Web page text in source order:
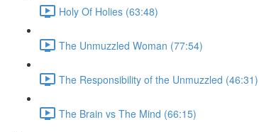
Holy Of Holies (63:48)
The Unmuzzled Woman (77:54)
The Responsibility of the Unmuzzled (46:31)
The Brain vs The Mind (66:15)